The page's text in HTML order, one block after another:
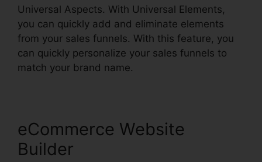
Universal Aspects. With Universal Elements,
you can quickly add and eliminate elements
from your sales funnels. With this feature, you
can quickly personalize your sales funnels to
match your brand name.
eCommerce Website
Builder